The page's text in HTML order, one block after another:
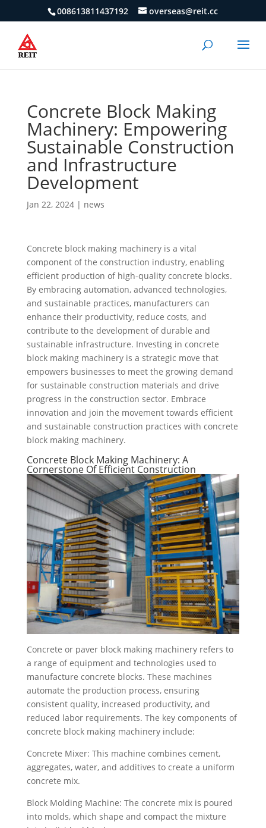
008613811437192 overseas@reit.cc
Concrete Block Making
Machinery: Empowering
Sustainable Construction
and Infrastructure
Development
Jan 22, 2024| news
Concrete block making machinery is a vital
component of the construction industry, enabling
efficient production of high-quality concrete blocks.
By embracing automation, advanced technologies,
and sustainable practices, manufacturers can
enhance their productivity, reduce costs, and
contribute to the development of durable and
sustainable infrastructure. Investing in concrete
block making machinery is a strategic move that
empowers businesses to meet the growing demand
for sustainable construction materials and drive
progress in the construction sector. Embrace
innovation and join the movement towards efficient
and sustainable construction practices with concrete
block making machinery.
Concrete Block Making Machinery: A
Cornerstone Of Efficient Construction
Concrete or paver block making machinery refers to
a range of equipment and technologies used to
manufacture concrete blocks. These machines
automate the production process, ensuring
consistent quality, increased productivity, and
reduced labor requirements. The key components of
concrete block making machinery include:
Concrete Mixer: This machine combines cement,
aggregates, water, and additives to create a uniform
concrete mix.
Block Molding Machine: The concrete mix is poured
into molds, which shape and compact the mixture